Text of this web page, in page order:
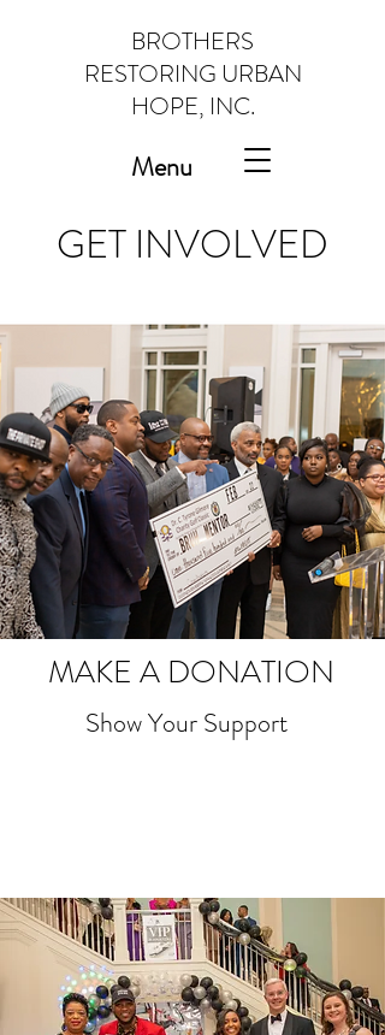
BROTHERS
RESTORING URBAN
HOPE, INC.
Menu
GET INVOLVED
MAKE A DONATION
Show Your Support